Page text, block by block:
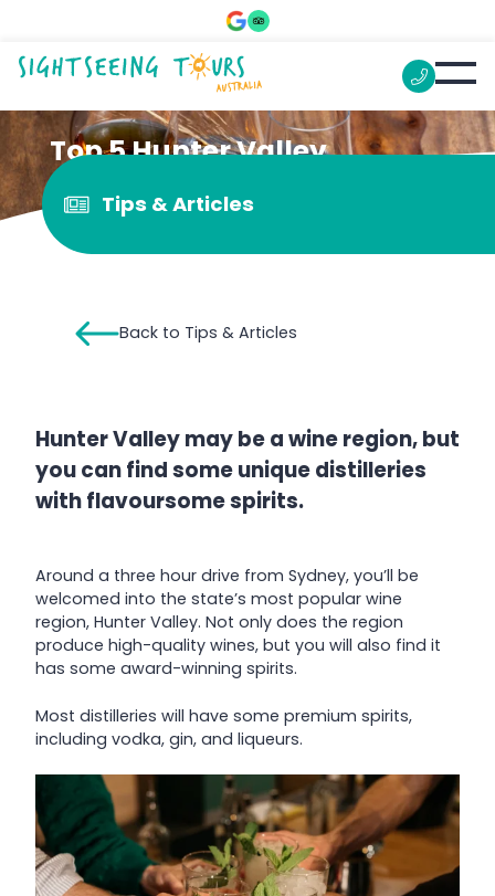
Top 5 Hunter Valley
distilleries
Tips & Articles
Back to Tips & Articles
Hunter Valley may be a wine region, but
you can find some unique distilleries
with flavoursome spirits.
Around a three hour drive from Sydney, you’ll be
welcomed into the state’s most popular wine
region, Hunter Valley. Not only does the region
produce high-quality wines, but you will also find it
has some award-winning spirits.
Most distilleries will have some premium spirits,
including vodka, gin, and liqueurs.